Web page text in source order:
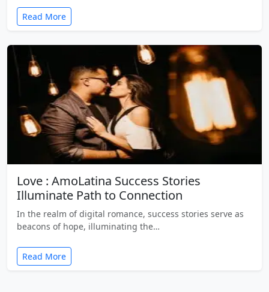
Read More
Love : AmoLatina Success Stories
Illuminate Path to Connection
In the realm of digital romance, success stories serve as
beacons of hope, illuminating the…
Read More